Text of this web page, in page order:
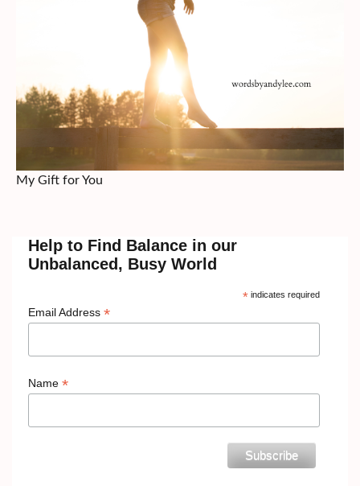
My Gift for You
Help to Find Balance in our
Unbalanced, Busy World
*indicates required
Email Address *
Name *